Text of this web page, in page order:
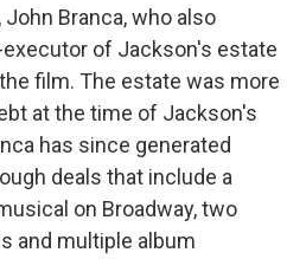
Branca, who also
of Jackson's estate
film. The estate was more
at the time of Jackson's
has since generated
deals that include a
on Broadway, two
and multiple album